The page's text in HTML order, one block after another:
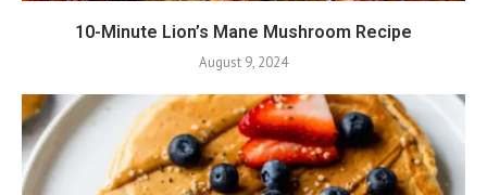
10-Minute Lion’s Mane Mushroom Recipe
August 9, 2024